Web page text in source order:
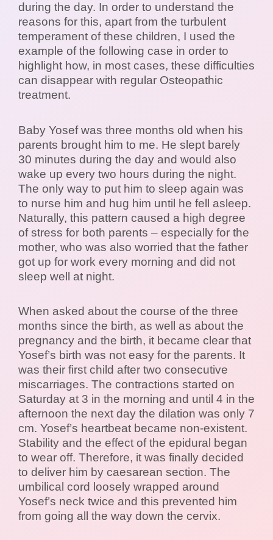
during the day. In order to understand the
reasons for this, apart from the turbulent
temperament of these children, I used the
example of the following case in order to
highlight how, in most cases, these difficulties
can disappear with regular Osteopathic
treatment.
Baby Yosef was three months old when his
parents brought him to me. He slept barely
30 minutes during the day and would also
wake up every two hours during the night.
The only way to put him to sleep again was
to nurse him and hug him until he fell asleep.
Naturally, this pattern caused a high degree
of stress for both parents – especially for the
mother, who was also worried that the father
got up for work every morning and did not
sleep well at night.
When asked about the course of the three
months since the birth, as well as about the
pregnancy and the birth, it became clear that
Yosef’s birth was not easy for the parents. It
was their first child after two consecutive
miscarriages. The contractions started on
Saturday at 3 in the morning and until 4 in the
afternoon the next day the dilation was only 7
cm. Yosef’s heartbeat became non-existent.
Stability and the effect of the epidural began
to wear off. Therefore, it was finally decided
to deliver him by caesarean section. The
umbilical cord loosely wrapped around
Yosef’s neck twice and this prevented him
from going all the way down the cervix.